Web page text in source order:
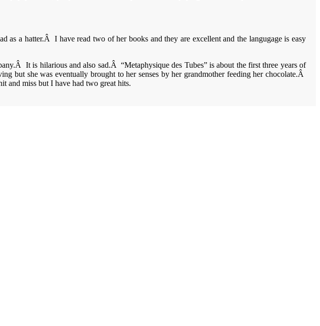
as a hatter.Â I have read two of her books and they are excellent and the langugage is easy
It is hilarious and also sad.Â “Metaphysique des Tubes” is about the first three years of
but she was eventually brought to her senses by her grandmother feeding her chocolate.Â
and miss but I have had two great hits.